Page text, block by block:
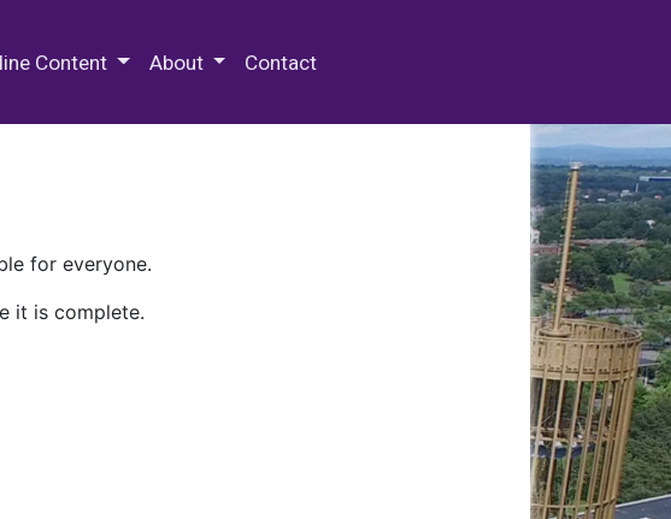
Content About Contact
for everyone.
it is complete.